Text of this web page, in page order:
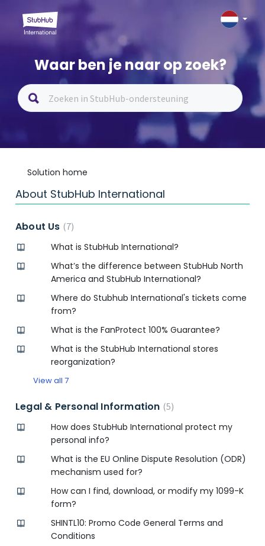
Waar ben je naar op zoek?
Solution home
About StubHub International
About Us 7
What is StubHub International?
What’s the difference between StubHub North
America and StubHub International?
Where do Stubhub International's tickets come
from?
What is the FanProtect 100% Guarantee?
What is the StubHub International stores
reorganization?
View all 7
Legal & Personal Information 5
How does StubHub International protect my
personal info?
What is the EU Online Dispute Resolution (ODR)
mechanism used for?
How can I find, download, or modify my 1099-K
form?
SHINTL10: Promo Code General Terms and
Conditions